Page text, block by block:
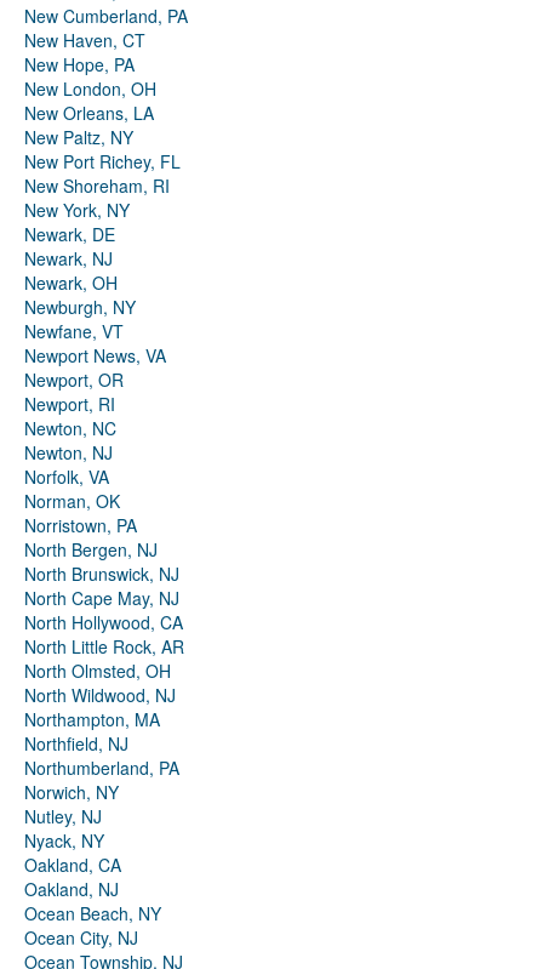
New Cumberland, PA
New Haven, CT
New Hope, PA
New London, OH
New Orleans, LA
New Paltz, NY
New Port Richey, FL
New Shoreham, RI
New York, NY
Newark, DE
Newark, NJ
Newark, OH
Newburgh, NY
Newfane, VT
Newport News, VA
Newport, OR
Newport, RI
Newton, NC
Newton, NJ
Norfolk, VA
Norman, OK
Norristown, PA
North Bergen, NJ
North Brunswick, NJ
North Cape May, NJ
North Hollywood, CA
North Little Rock, AR
North Olmsted, OH
North Wildwood, NJ
Northampton, MA
Northfield, NJ
Northumberland, PA
Norwich, NY
Nutley, NJ
Nyack, NY
Oakland, CA
Oakland, NJ
Ocean Beach, NY
Ocean City, NJ
Ocean Township, NJ